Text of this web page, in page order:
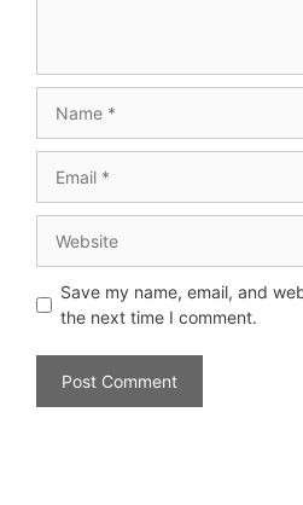
Save my name, email, and
the next time I comment.